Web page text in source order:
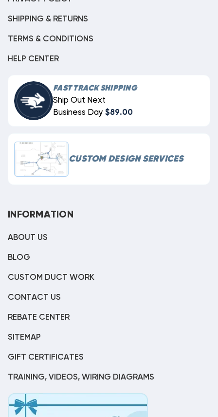
SHIPPING & RETURNS
TERMS & CONDITIONS
HELP CENTER
FAST TRACK SHIPPING
Ship Out Next
Business Day $89.00
CUSTOM DESIGN SERVICES
INFORMATION
ABOUT US
BLOG
CUSTOM DUCT WORK
CONTACT US
REBATE CENTER
SITEMAP
GIFT CERTIFICATES
TRAINING, VIDEOS, WIRING DIAGRAMS